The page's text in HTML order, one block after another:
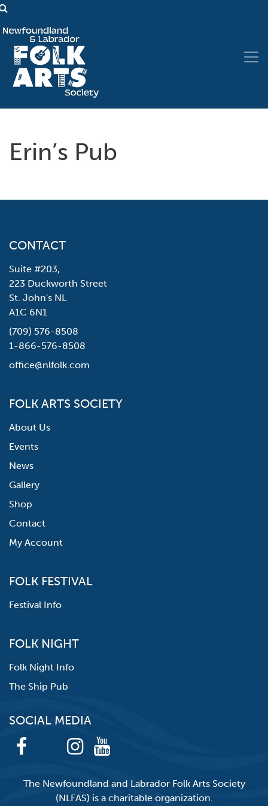
Erin’s Pub
CONTACT
Suite #203,
223 Duckworth Street
St. John's NL
A1C 6N1
(709) 576-8508
1-866-576-8508
office@nlfolk.com
FOLK ARTS SOCIETY
About Us
Events
News
Gallery
Shop
Contact
My Account
FOLK FESTIVAL
Festival Info
FOLK NIGHT
Folk Night Info
The Ship Pub
SOCIAL MEDIA
The Newfoundland and Labrador Folk Arts Society
(NLFAS) is a charitable organization.